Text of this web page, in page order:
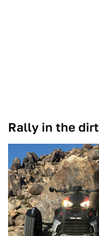
Rally in the dirt